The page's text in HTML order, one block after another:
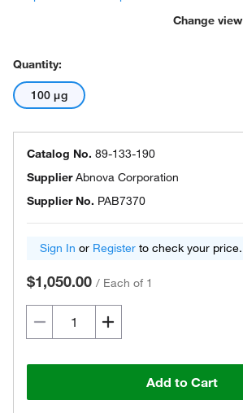
Change view
Quantity:
100 μg
Catalog No. 89-133-190
SupplierAbnova Corporation
Supplier No. PAB7370
Sign In or Register to check your price.
$1,050.00 / Each of 1
Add to Cart